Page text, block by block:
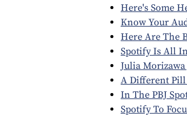
Here's Some
Know Your
Here Are The
Spotify Is All
Julia
A Different Pill
In The PBJ
Spotify To